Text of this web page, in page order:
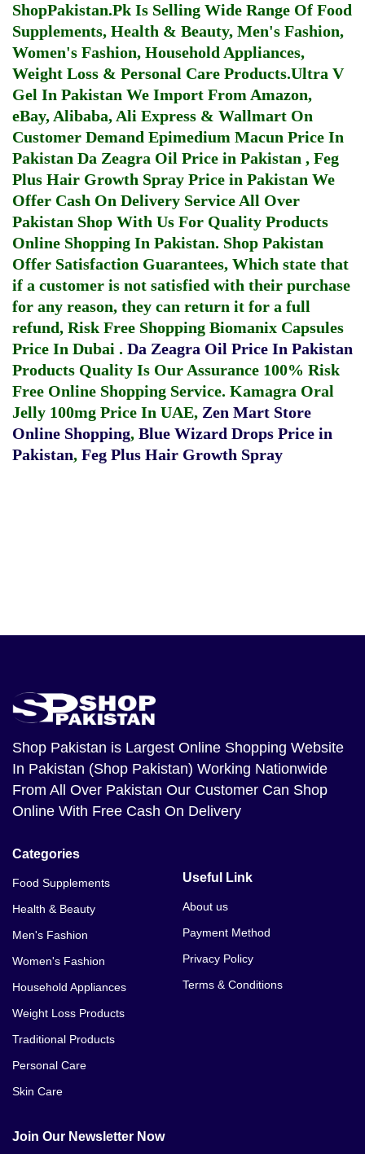
ShopPakistan.Pk Is Selling Wide Range Of Food
Supplements, Health & Beauty, Men's Fashion,
Women's Fashion, Household Appliances,
Weight Loss & Personal Care Products.Ultra V
Gel In Pakistan We Import From Amazon,
eBay, Alibaba, Ali Express & Wallmart On
Customer Demand Epimedium Macun Price In
Pakistan Da Zeagra Oil Price in Pakistan , Feg
Plus Hair Growth Spray Price in Pakistan We
Offer Cash On Delivery Service All Over
Pakistan Shop With Us For Quality Products
Online Shopping In Pakistan. Shop Pakistan
Offer Satisfaction Guarantees, Which state that
if a customer is not satisfied with their purchase
for any reason, they can return it for a full
refund, Risk Free Shopping Biomanix Capsules
Price In Dubai . Da Zeagra Oil Price In Pakistan
Products Quality Is Our Assurance 100% Risk
Free Online Shopping Service. Kamagra Oral
Jelly 100mg Price In UAE, Zen Mart Store
Online Shopping, Blue Wizard Drops Price in
Pakistan, Feg Plus Hair Growth Spray
Shop Pakistan is Largest Online Shopping Website
In Pakistan (Shop Pakistan) Working Nationwide
From All Over Pakistan Our Customer Can Shop
Online With Free Cash On Delivery
Categories
Food Supplements
Health & Beauty
Men's Fashion
Women's Fashion
Household Appliances
Weight Loss Products
Traditional Products
Personal Care
Skin Care
Useful Link
About us
Payment Method
Privacy Policy
Terms & Conditions
Join Our Newsletter Now